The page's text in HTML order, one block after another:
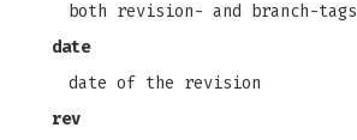
both revision- and branch-tags
date
date of the revision
rev